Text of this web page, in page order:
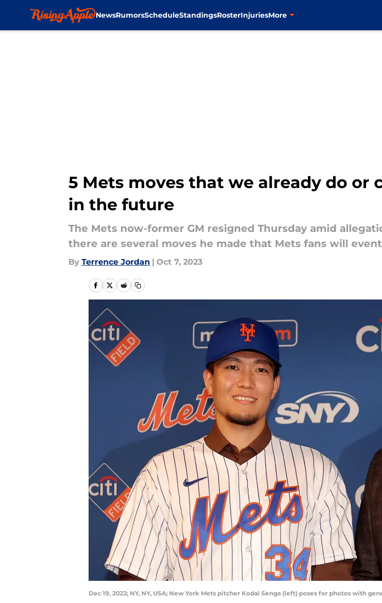
NewsRumorsScheduleStandingsRosterInjuriesMore
5 Mets moves that we already do or
in the future
The Mets now-former GM resigned Thursday amid
there are several moves he made that Mets fans will
By Terrence Jordan | Oct 7, 2023
Dec 19, 2022; NY, NY, USA; New York Mets pitcher Kodai Senga (left) poses for photos with